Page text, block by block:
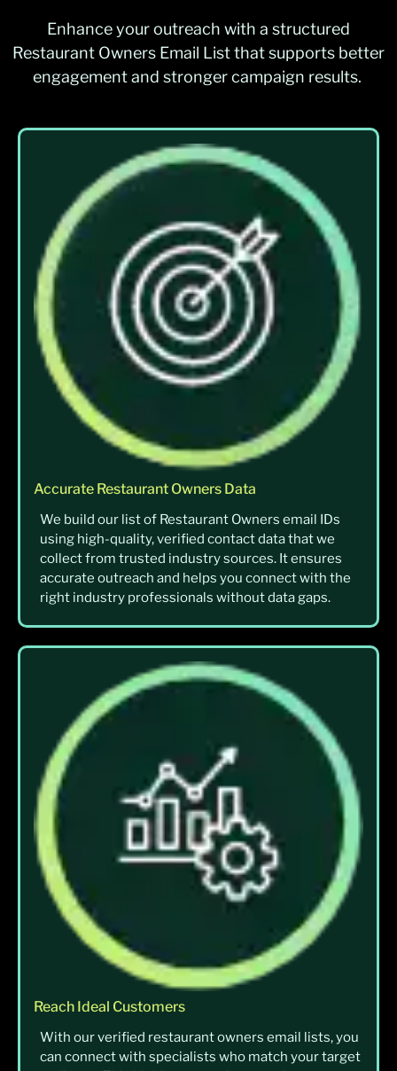
Enhance your outreach with a structured
Restaurant Owners Email List that supports better
engagement and stronger campaign results.
Accurate Restaurant Owners Data
We build our list of Restaurant Owners email IDs
using high-quality, verified contact data that we
collect from trusted industry sources. It ensures
accurate outreach and helps you connect with the
right industry professionals without data gaps.
Reach Ideal Customers
With our verified restaurant owners email lists, you
can connect with specialists who match your target